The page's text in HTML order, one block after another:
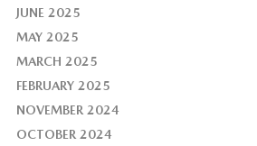
JUNE 2025
MAY 2025
MARCH 2025
FEBRUARY 2025
NOVEMBER 2024
OCTOBER 2024